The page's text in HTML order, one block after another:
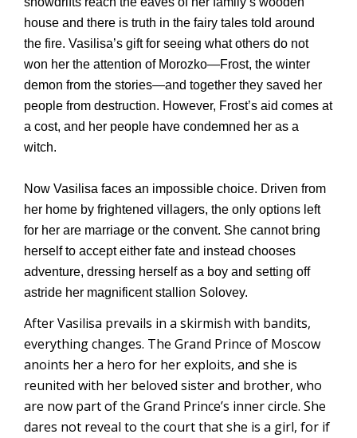
house and there is truth in the fairy tales told around
the fire. Vasilisa’s gift for seeing what others do not
won her the attention of Morozko—Frost, the winter
demon from the stories—and together they saved her
people from destruction. However, Frost’s aid comes at
a cost, and her people have condemned her as a
witch.
Now Vasilisa faces an impossible choice. Driven from
her home by frightened villagers, the only options left
for her are marriage or the convent. She cannot bring
herself to accept either fate and instead chooses
adventure, dressing herself as a boy and setting off
astride her magnificent stallion Solovey.
After Vasilisa prevails in a skirmish with bandits,
everything changes. The Grand Prince of Moscow
anoints her a hero for her exploits, and she is
reunited with her beloved sister and brother, who
are now part of the Grand Prince’s inner circle. She
dares not reveal to the court that she is a girl, for if